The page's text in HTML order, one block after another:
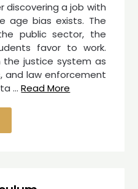
discovering a job with
age bias exists. The
public sector, the
favor to work.
the justice system as
and law enforcement
…Read More